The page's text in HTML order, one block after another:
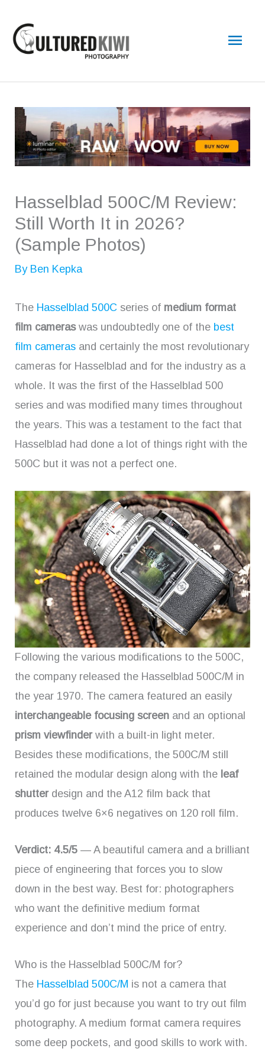
content
Hasselblad 500C/M Review:
Still Worth It in 2026?
(Sample Photos)
By Ben Kepka
The Hasselblad 500C series of medium format
film cameraswas undoubtedly one of the best
film cameras and certainly the most revolutionary
cameras for Hasselblad and for the industry as a
whole. It was the first of the Hasselblad 500
series and was modified many times throughout
the years. This was a testament to the fact that
Hasselblad had done a lot of things right with the
500C but it was not a perfect one.
Following the various modifications to the 500C,
the company released the Hasselblad 500C/M in
the year 1970. The camera featured an easily
interchangeable focusing screen and an optional
prism viewfinderwith a built-in light meter.
Besides these modifications, the 500C/M still
retained the modular design along with the leaf
shutterdesign and the A12 film back that
produces twelve 6×6 negatives on 120 roll film.
Verdict: 4.5/5 — A beautiful camera and a brilliant
piece of engineering that forces you to slow
down in the best way. Best for: photographers
who want the definitive medium format
experience and don’t mind the price of entry.
Who is the Hasselblad 500C/M for?
The Hasselblad 500C/M is not a camera that
you’d go for just because you want to try out film
photography. A medium format camera requires
some deep pockets, and good skills to work with.